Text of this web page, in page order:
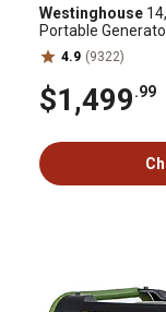
Westinghouse
Portable
Gas/Propane/
4.9 (9322)
$1,499.99